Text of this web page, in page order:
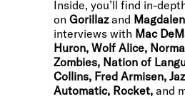
Inside, you’ll find in-
on Gorillazand
interviews with Mac
Huron, Wolf Alice,
Zombies, Nation of
Collins, Fred Armisen,
Automatic, Rocket, and